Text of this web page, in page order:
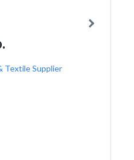
Textile Supplier